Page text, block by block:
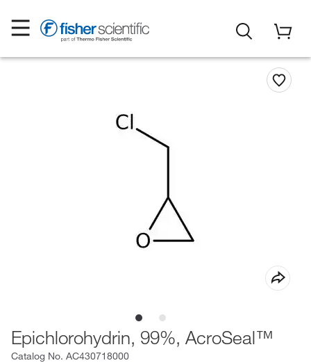
Epichlorohydrin, 99%, AcroSeal™
Catalog No. AC430718000